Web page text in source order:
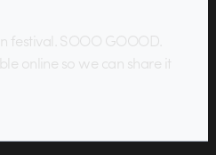
festival. SOOO GOOOD.
online so we can share it